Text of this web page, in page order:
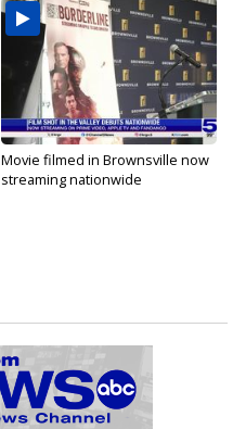
Movie filmed in Brownsville now
streaming nationwide